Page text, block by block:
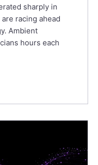
sharply in
racing ahead
Ambient
hours each